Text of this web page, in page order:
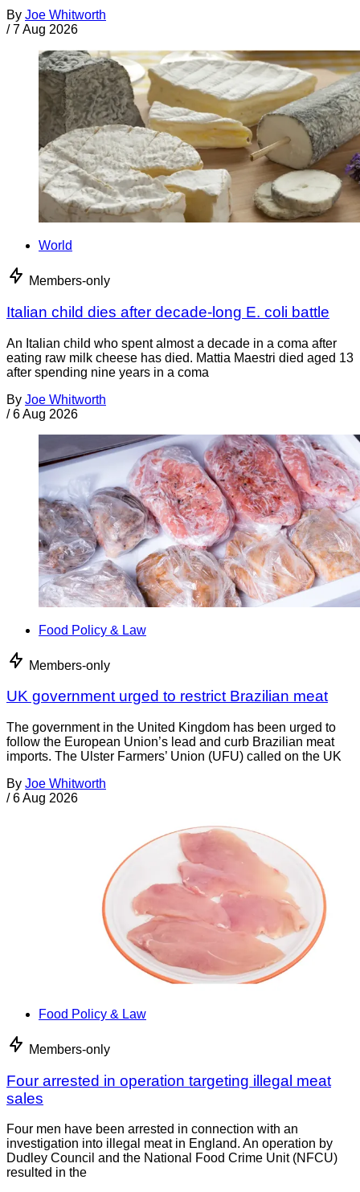
By Joe Whitworth
/ 7 Aug 2026
World
Members-only
Italian child dies after decade-long E. coli battle
An Italian child who spent almost a decade in a coma after
eating raw milk cheese has died. Mattia Maestri died aged 13
after spending nine years in a coma
By Joe Whitworth
/ 6 Aug 2026
Food Policy & Law
Members-only
UK government urged to restrict Brazilian meat
The government in the United Kingdom has been urged to
follow the European Union’s lead and curb Brazilian meat
imports. The Ulster Farmers’ Union (UFU) called on the UK
By Joe Whitworth
/ 6 Aug 2026
Food Policy & Law
Members-only
Four arrested in operation targeting illegal meat
sales
Four men have been arrested in connection with an
investigation into illegal meat in England. An operation by
Dudley Council and the National Food Crime Unit (NFCU)
resulted in the